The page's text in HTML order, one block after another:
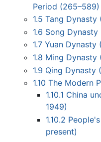
Period (265–589)
1.5 Tang Dynasty
1.6 Song Dynasty
1.7 Yuan Dynasty
1.8 Ming Dynasty
1.9 Qing Dynasty
1.10 The Modern
1.10.1 China
1949)
1.10.2
present)